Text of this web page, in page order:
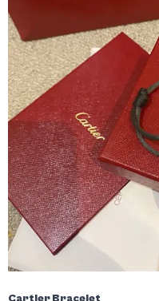
Cartier Bracelet